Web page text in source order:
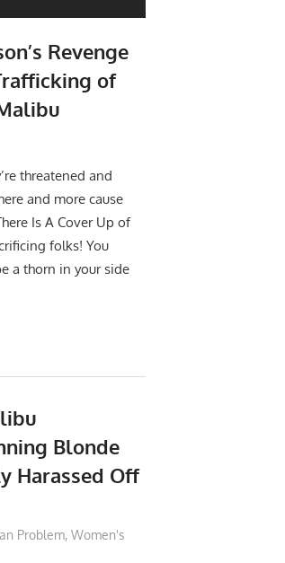
Revenge
of
threatened and
and more cause
Is A Cover Up of
folks! You
a thorn in your side
Blonde
Harassed Off
Problem, Women's